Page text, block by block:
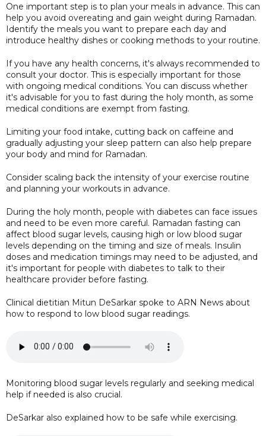
One important step is to plan your meals in advance. This can
help you avoid overeating and gain weight during Ramadan.
Identify the meals you want to prepare each day and
introduce healthy dishes or cooking methods to your routine.
If you have any health concerns, it's always recommended to
consult your doctor. This is especially important for those
with ongoing medical conditions. You can discuss whether
it's advisable for you to fast during the holy month, as some
medical conditions are exempt from fasting.
Limiting your food intake, cutting back on caffeine and
gradually adjusting your sleep pattern can also help prepare
your body and mind for Ramadan.
Consider scaling back the intensity of your exercise routine
and planning your workouts in advance.
During the holy month, people with diabetes can face issues
and need to be even more careful. Ramadan fasting can
affect blood sugar levels, causing high or low blood sugar
levels depending on the timing and size of meals. Insulin
doses and medication timings may need to be adjusted, and
it's important for people with diabetes to talk to their
healthcare provider before fasting.
Clinical dietitian Mitun DeSarkar spoke to ARN News about
how to respond to low blood sugar readings.
Monitoring blood sugar levels regularly and seeking medical
help if needed is also crucial.
DeSarkar also explained how to be safe while exercising.